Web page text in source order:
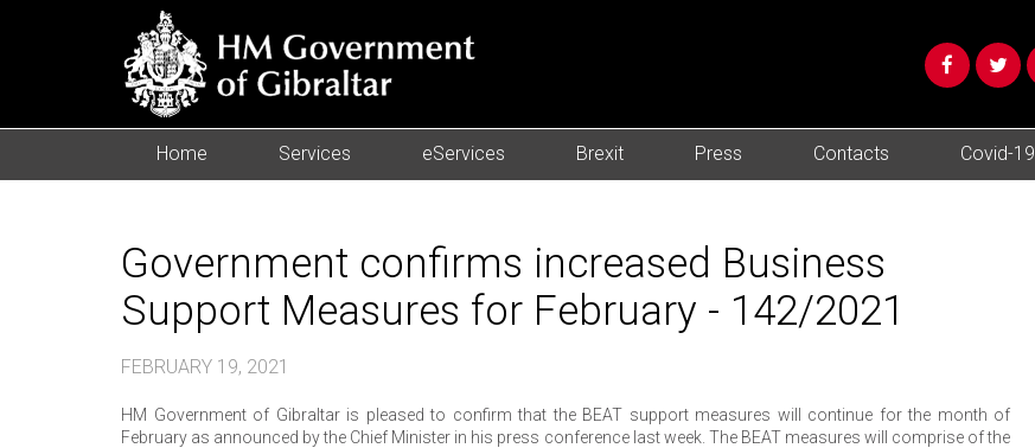
Home Services eServices Brexit Press Contacts Covid-19
Government confirms increased Business
Support Measures for February - 142/2021
FEBRUARY 19, 2021
HM Government of Gibraltar is pleased to confirm that the BEAT support measures will continue for the month of
February as announced by the Chief Minister in his press conference last week. The BEAT measures will comprise of the